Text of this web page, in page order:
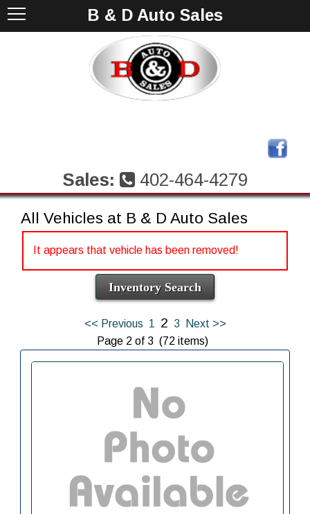
Sales: 402-464-4279
B & D Auto Sales
All Vehicles at B & D Auto Sales
It appears that vehicle has been removed!
Inventory Search
<< Previous 1 2 3
Next >>
Page 2 of 3 (72 items)